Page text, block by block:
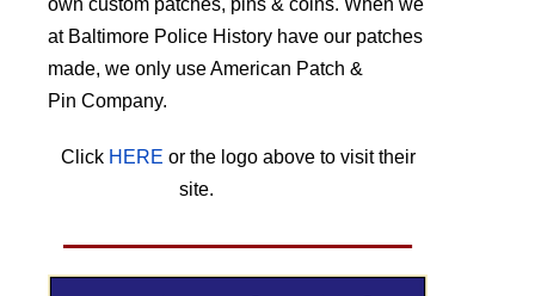
at Baltimore Police History have our patches
made, we only use American Patch &
Pin Company.
Click HERE or the logo above to visit their
site.